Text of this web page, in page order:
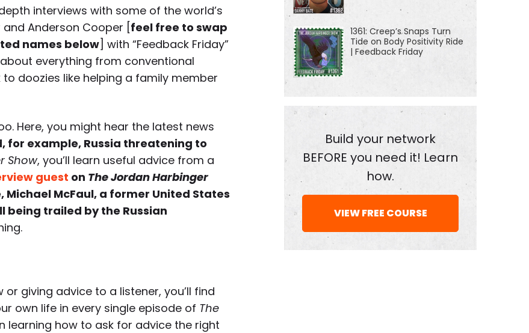
interviews with some of the world’s
Anderson Cooper [feel free to swap
names below] with “Feedback Friday”
everything from conventional
doozies like helping a family member
Here, you might hear the latest news
for example, Russia threatening to
Show, you’ll learn useful advice from a
guest on The Jordan Harbinger
McFaul, a former United States
being trailed by the Russian
giving advice to a listener, you’ll find
own life in every single episode of The
learning how to ask for advice the right
1361: Creep’s Snaps Turn
Tide on Body Positivity Ride
| Feedback Friday
Build your network
BEFORE you need it! Learn
how.
VIEW FREE COURSE